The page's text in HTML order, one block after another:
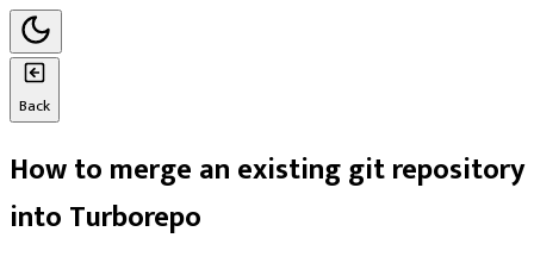
Back
How to merge an existing git repository
into Turborepo